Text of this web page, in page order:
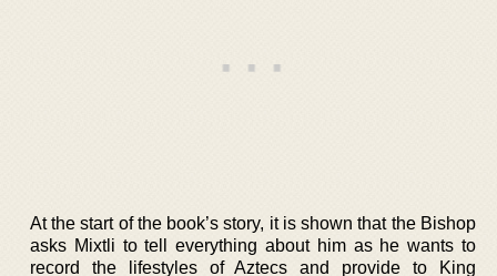
At the start of the book’s story, it is shown that the Bishop
asks Mixtli to tell everything about him as he wants to
record the lifestyles of Aztecs and provide to King